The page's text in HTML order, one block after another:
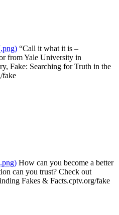
“Call it what it is –
from Yale University in
Fake: Searching for Truth in the
fake
How can you become a better
can you trust? Check out
Fakes & Facts.cptv.org/fake